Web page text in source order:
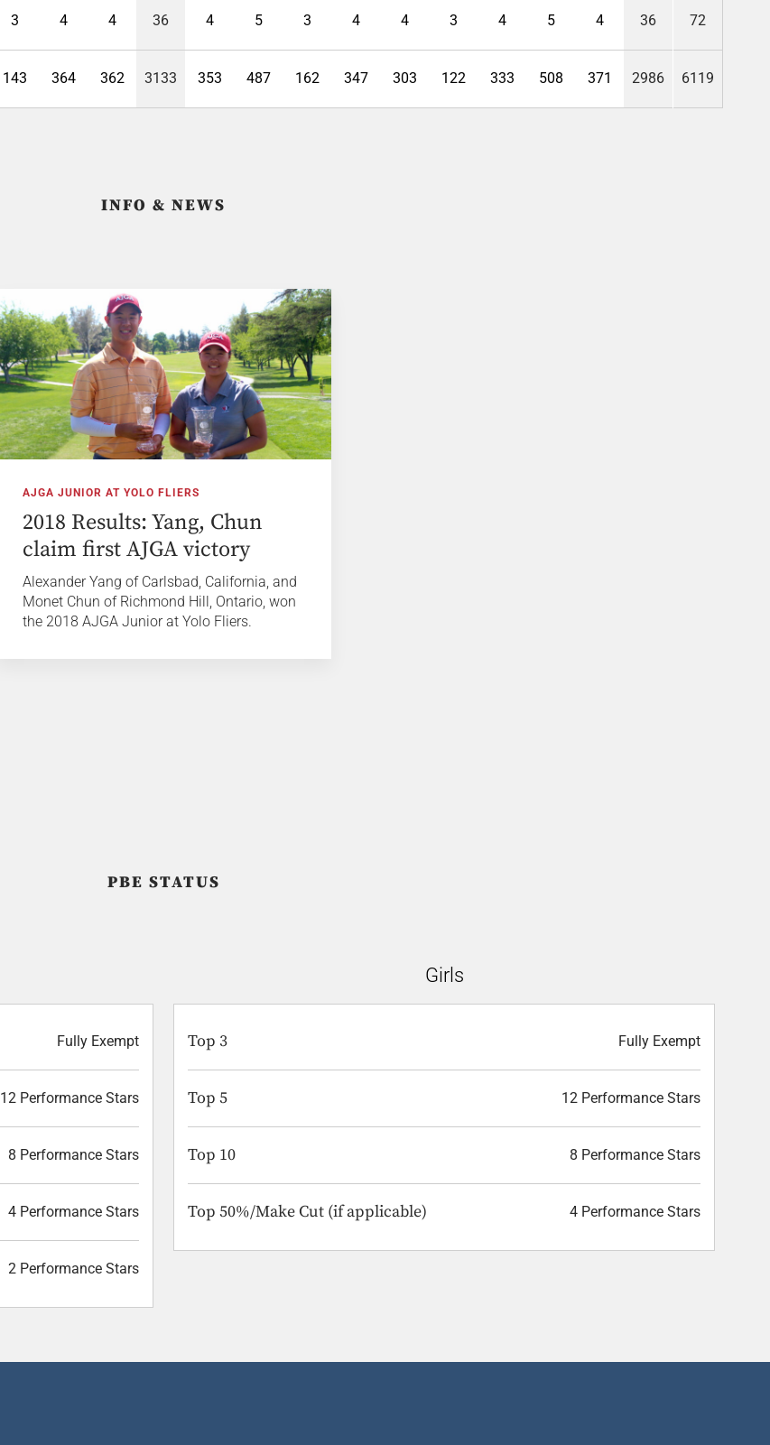
3 4 4 36 4 5 3 4 4 3 4 5 4 36 72
143 364 362 3133 353 487 162 347 303 122 333 508 371 2986 6119
INFO & NEWS
AJGA JUNIOR AT YOLO FLIERS
2018 Results: Yang, Chun
claim first AJGA victory
Alexander Yang of Carlsbad, California, and
Monet Chun of Richmond Hill, Ontario, won
the 2018 AJGA Junior at Yolo Fliers.
PBE STATUS
Fully Exempt
12 Performance Stars
8 Performance Stars
4 Performance Stars
2 Performance Stars
Girls
Top 3 Fully Exempt
Top 5 12 Performance Stars
Top 10 8 Performance Stars
Top 50%/Make Cut (if applicable) 4 Performance Stars